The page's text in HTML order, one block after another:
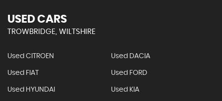
USED CARS
TROWBRIDGE, WILTSHIRE
Used CITROEN Used DACIA
Used FIAT Used FORD
Used HYUNDAI Used KIA